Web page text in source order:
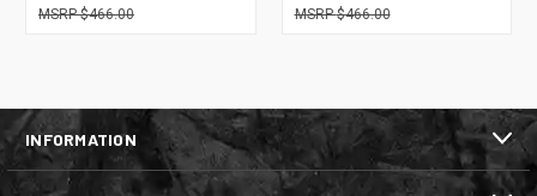
$466.00 $466.00
INFORMATION